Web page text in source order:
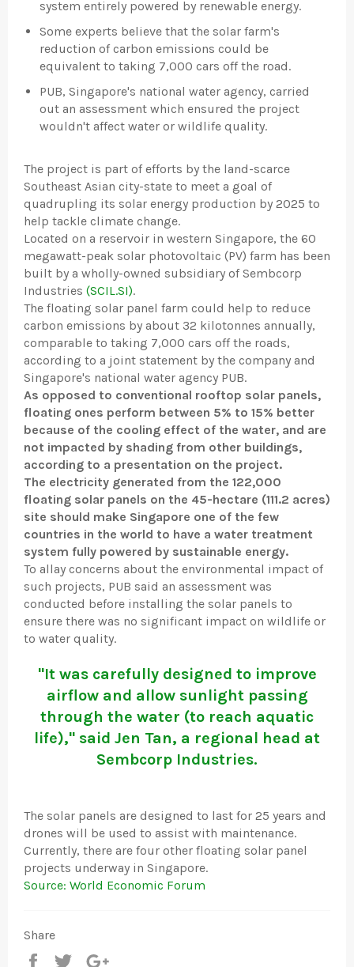
system entirely powered by renewable energy.
Some experts believe that the solar farm's
reduction of carbon emissions could be
equivalent to taking 7,000 cars off the road.
PUB, Singapore's national water agency, carried
out an assessment which ensured the project
wouldn't affect water or wildlife quality.
The project is part of efforts by the land-scarce
Southeast Asian city-state to meet a goal of
quadrupling its solar energy production by 2025 to
help tackle climate change.
Located on a reservoir in western Singapore, the 60
megawatt-peak solar photovoltaic (PV) farm has been
built by a wholly-owned subsidiary of Sembcorp
Industries (SCIL.SI).
The floating solar panel farm could help to reduce
carbon emissions by about 32 kilotonnes annually,
comparable to taking 7,000 cars off the roads,
according to a joint statement by the company and
Singapore's national water agency PUB.
As opposed to conventional rooftop solar panels,
floating ones perform between 5% to 15% better
because of the cooling effect of the water, and are
not impacted by shading from other buildings,
according to a presentation on the project.
The electricity generated from the 122,000
floating solar panels on the 45-hectare (111.2 acres)
site should make Singapore one of the few
countries in the world to have a water treatment
system fully powered by sustainable energy.
To allay concerns about the environmental impact of
such projects, PUB said an assessment was
conducted before installing the solar panels to
ensure there was no significant impact on wildlife or
to water quality.
"It was carefully designed to improve
airflow and allow sunlight passing
through the water (to reach aquatic
life)," said Jen Tan, a regional head at
Sembcorp Industries.
The solar panels are designed to last for 25 years and
drones will be used to assist with maintenance.
Currently, there are four other floating solar panel
projects underway in Singapore.
Source: World Economic Forum
Share
Share
Tweet